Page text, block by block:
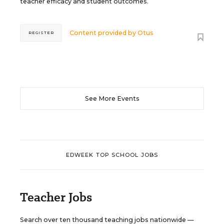
Content provided byOtus
REGISTER
See More Events
EDWEEK TOP SCHOOL JOBS
Teacher Jobs
Search over ten thousand teaching jobs nationwide —